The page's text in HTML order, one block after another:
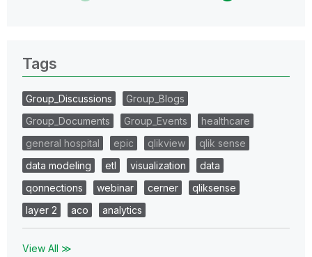
Tags
Group_Discussions
Group_Blogs
Group_Documents
Group_Events
healthcare
general hospital
epic qlikview
qlik sense
data modeling
etl visualization
data
qonnections
webinar cerner
qliksense
layer 2
aco analytics
View All ≫